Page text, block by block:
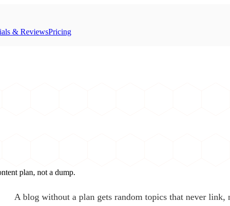
& ReviewsPricing
plan, not a dump.
A blog without a plan gets random topics that never link,